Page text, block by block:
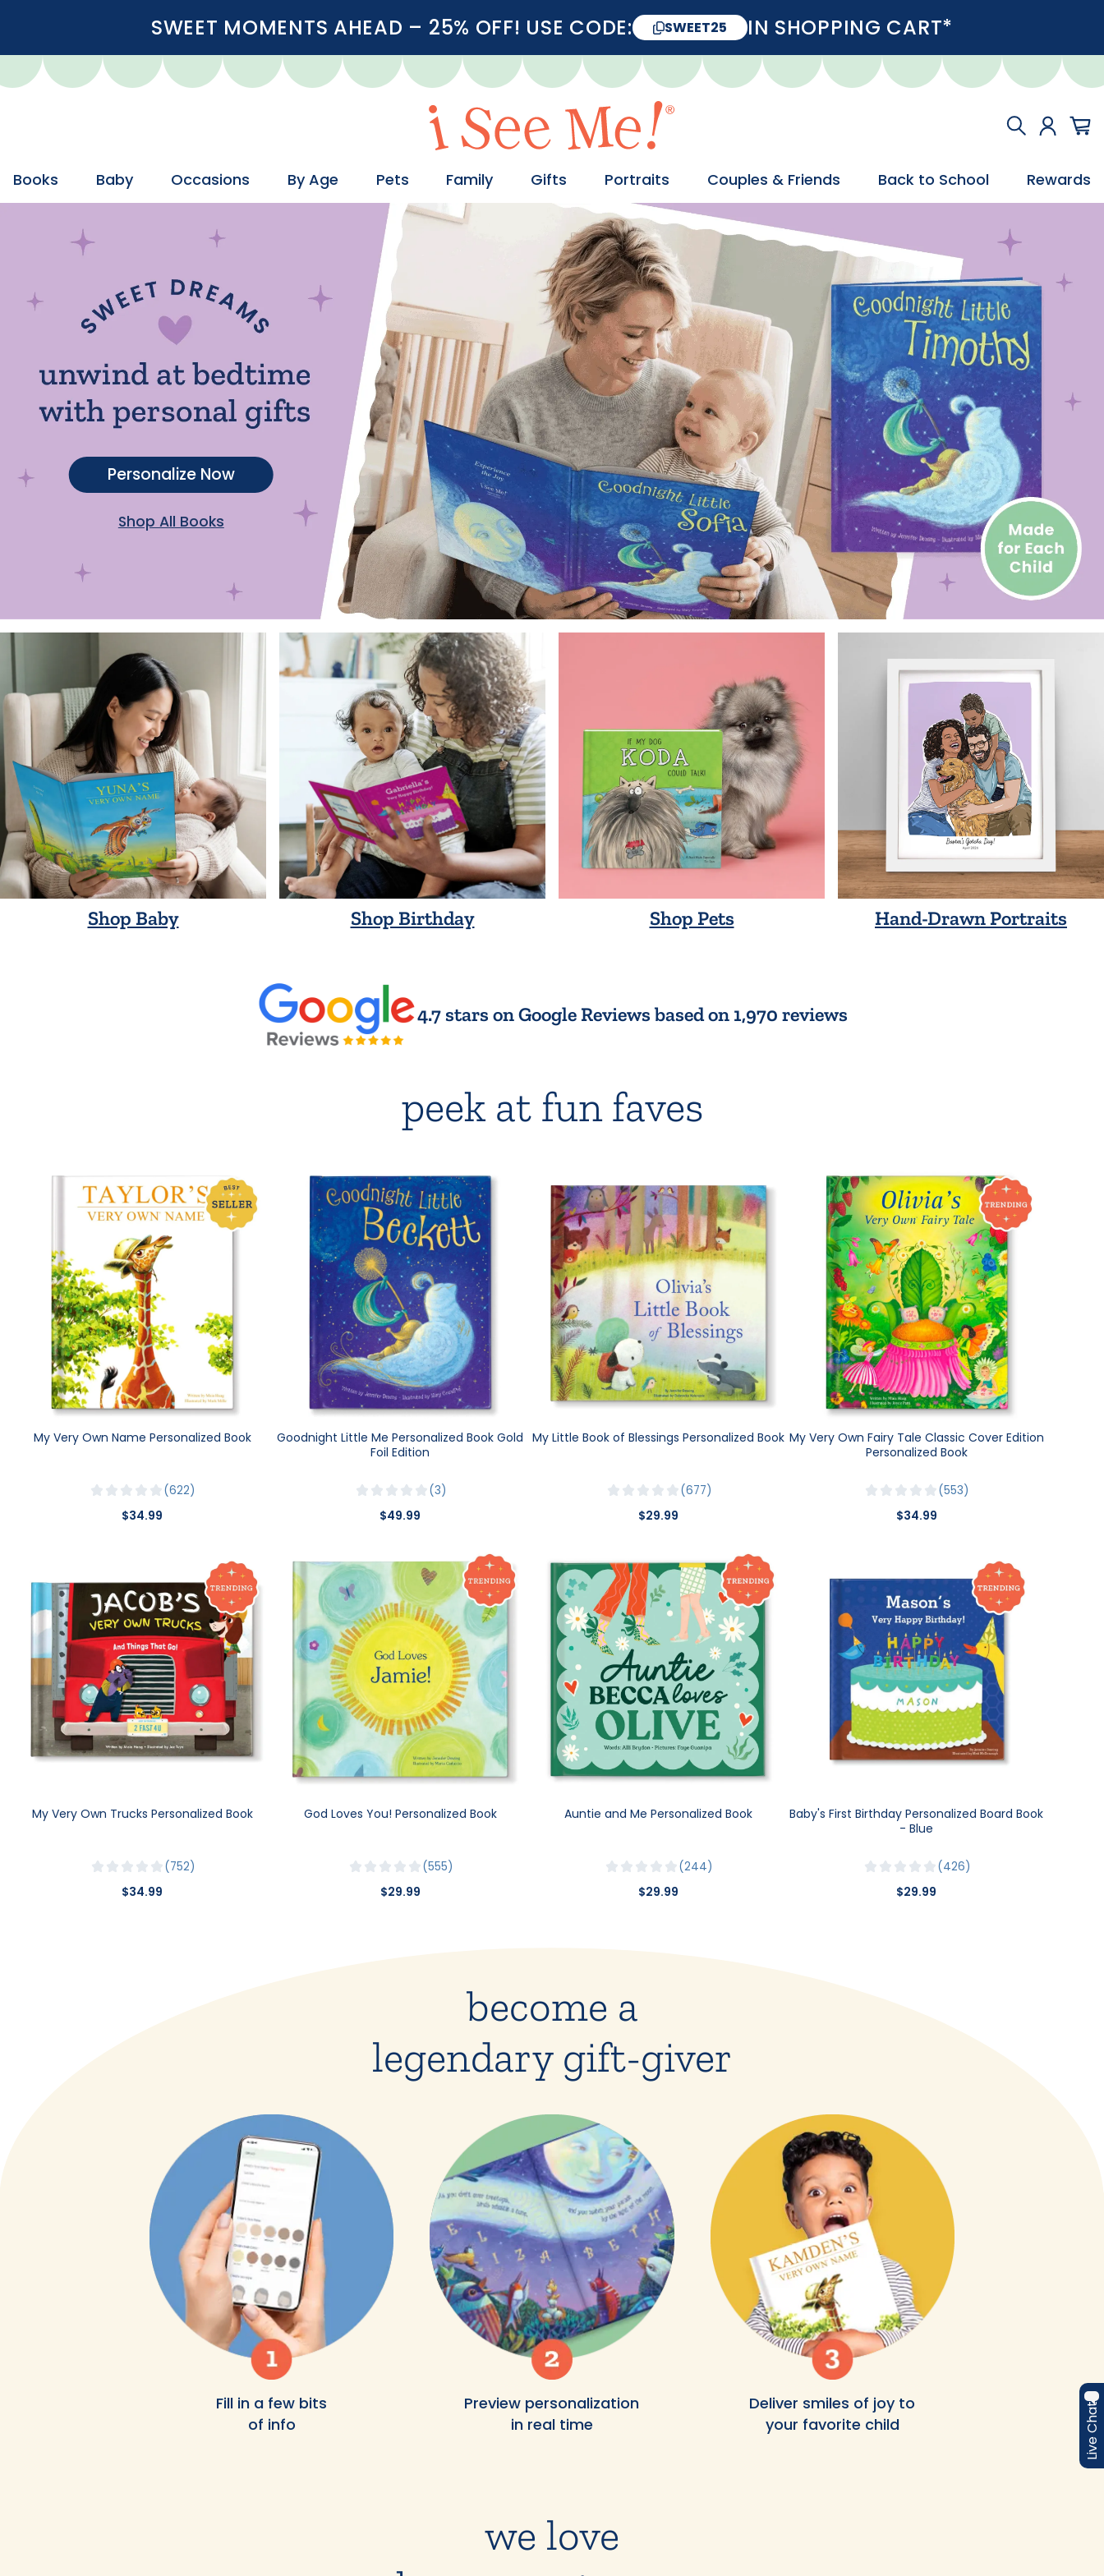
SWEET MOMENTS AHEAD – 25% OFF! USE CODE: SWEET25 IN SHOPPING CART*
Books Baby Occasions By Age Pets Family Gifts Portraits Couples & Friends Back to School Rewards
Personalize Now
Shop All Books
Shop Baby Shop Birthday Shop Pets Hand-Drawn Portraits
4.7 stars on Google Reviews based on 1,970 reviews
peek at fun faves
My Very Own Name Personalized Book
622
$34.99
Goodnight Little Me Personalized Book Gold
Foil Edition
3
$49.99
My Little Book of Blessings Personalized Book
677
$29.99
My Very Own Fairy Tale Classic Cover Edition
Personalized Book
553
$34.99
My Very Own Trucks Personalized Book
752
$34.99
God Loves You! Personalized Book
555
$29.99
Auntie and Me Personalized Book
244
$29.99
Baby's First Birthday Personalized Board Book
- Blue
426
$29.99
become a
legendary gift-giver
Fill in a few bits
of info
Preview personalization
in real time
Deliver smiles of joy to
your favorite child
we love
Live Chat